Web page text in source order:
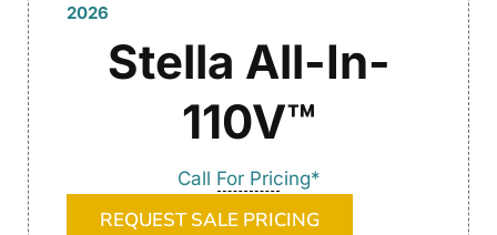
2026
Stella All-In-
110V™
Call For Pricing*
REQUEST SALE PRICING